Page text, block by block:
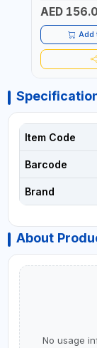
AED
Add
Item Code
Barcode
Brand
About
No usage